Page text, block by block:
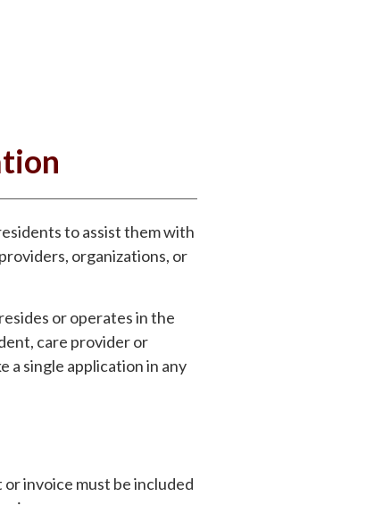
to assist them with
organizations, or
or operates in the
care provider or
a single application in any
invoice must be included